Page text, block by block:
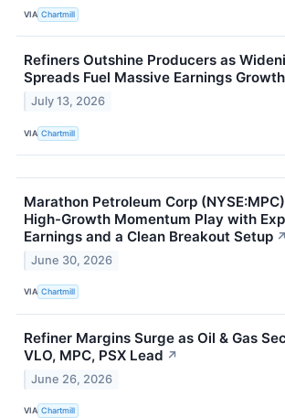
VIA Chartmill
Refiners Outshine Producers as
Spreads Fuel Massive Earnings Growth
July 13, 2026
VIA Chartmill
Marathon Petroleum Corp
High-Growth Momentum Play with
Earnings and a Clean Breakout Setup ↗
June 30, 2026
VIA Chartmill
Refiner Margins Surge as Oil & Gas
VLO, MPC, PSX Lead ↗
June 26, 2026
VIA Chartmill